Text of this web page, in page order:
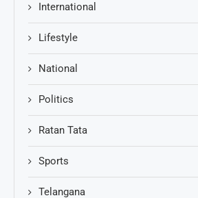
International
Lifestyle
National
Politics
Ratan Tata
Sports
Telangana